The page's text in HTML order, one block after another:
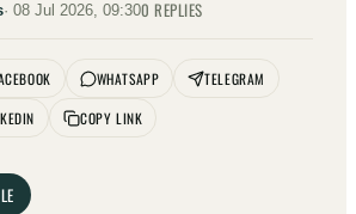
· 08 Jul 2026, 09:300 REPLIES
WHATSAPP
TELEGRAM
COPY LINK